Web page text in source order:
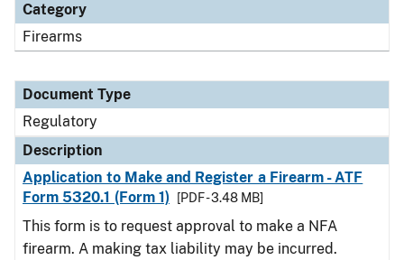
Category
Firearms
Document Type
Regulatory
Description
Application to Make and Register a Firearm - ATF
Form 5320.1 (Form 1)
[PDF - 3.48 MB]
This form is to request approval to make a NFA
firearm. A making tax liability may be incurred.